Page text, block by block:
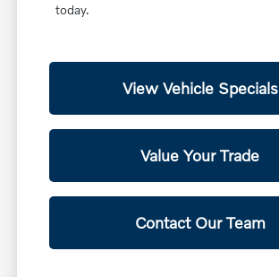
today.
View Vehicle Specials
Value Your Trade
Contact Our Team